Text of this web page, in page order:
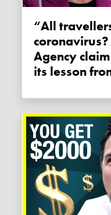
“All travellers are assessed” for
coronavirus?
Agency
its lesson